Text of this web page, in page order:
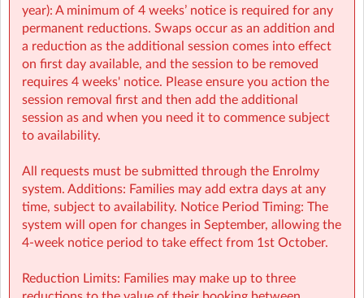
WCHRD Sherpa Kids Whitechurch NS, Dublin| Whitechurch
National School, Dublin 16, Dublin
year): A minimum of 4 weeks’ notice is required for any
permanent reductions. Swaps occur as an addition and
a reduction as the additional session comes into effect
on first day available, and the session to be removed
requires 4 weeks' notice. Please ensure you action the
session removal first and then add the additional
session as and when you need it to commence subject
to availability.
All requests must be submitted through the Enrolmy
system. Additions: Families may add extra days at any
time, subject to availability. Notice Period Timing: The
system will open for changes in September, allowing the
4-week notice period to take effect from 1st October.
Reduction Limits: Families may make up to three